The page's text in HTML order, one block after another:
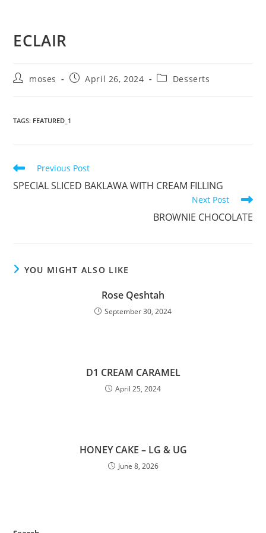
ECLAIR
moses April 26, 2024 Desserts
TAGS: FEATURED_1
Previous Post
SPECIAL SLICED BAKLAWA WITH CREAM FILLING
Next Post
BROWNIE CHOCOLATE
YOU MIGHT ALSO LIKE
Rose Qeshtah
September 30, 2024
D1 CREAM CARAMEL
April 25, 2024
HONEY CAKE – LG & UG
June 8, 2026